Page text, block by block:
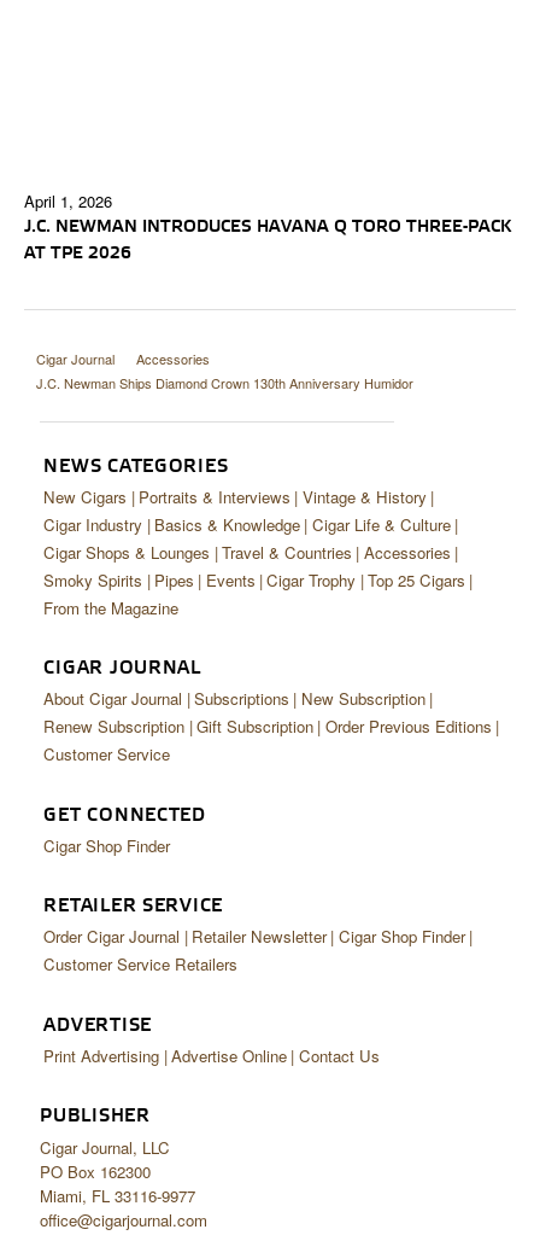
April 1, 2026
J.C. NEWMAN INTRODUCES HAVANA Q TORO THREE-PACK
AT TPE 2026
Cigar Journal
Accessories
J.C. Newman Ships Diamond Crown 130th Anniversary Humidor
NEWS CATEGORIES
New Cigars Portraits & Interviews Vintage & History
Cigar Industry Basics & Knowledge Cigar Life & Culture
Cigar Shops & Lounges Travel & Countries Accessories
Smoky Spirits
Pipes Events Cigar Trophy Top 25 Cigars
From the Magazine
CIGAR JOURNAL
About Cigar Journal Subscriptions
New Subscription
Renew Subscription Gift Subscription Order Previous Editions
Customer Service
GET CONNECTED
Cigar Shop Finder
RETAILER SERVICE
Order Cigar Journal Retailer Newsletter Cigar Shop Finder
Customer Service Retailers
ADVERTISE
Print Advertising Advertise Online Contact Us
PUBLISHER
Cigar Journal, LLC
PO Box 162300
Miami, FL 33116-9977
office@cigarjournal.com